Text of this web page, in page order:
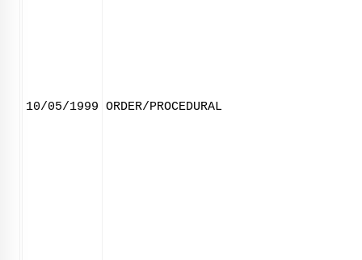
10/05/1999 ORDER/PROCEDURAL